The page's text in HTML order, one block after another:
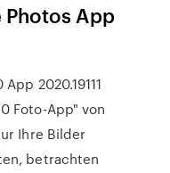
App
2020.19111
Foto-App" von
Ihre Bilder
betrachten